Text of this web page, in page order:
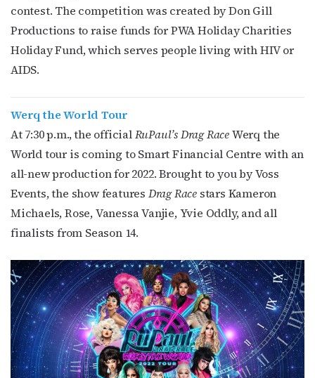
contest. The competition was created byDon Gill
Productions to raise funds for PWA Holiday Charities
Holiday Fund, which serves people living with HIV or
AIDS.
Werq the World Tour
At 7:30 p.m., the officialRuPaul’s Drag RaceWerq the
World tour is coming to Smart Financial Centre with an
all-new production for 2022. Brought to you by Voss
Events, the show features Drag Race stars Kameron
Michaels, Rose, Vanessa Vanjie, Yvie Oddly,and all
finalists from Season 14.
JOIN NOW!